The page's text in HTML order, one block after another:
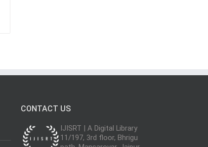
CONTACT US
IJISRT | A Digital Library
11/197, 3rd floor, Bhrigu